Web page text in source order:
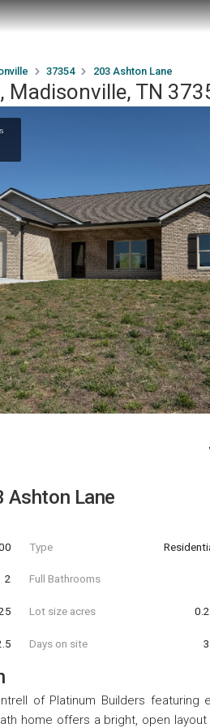
37354 203 Ashton Lane
Madisonville, TN
Ashton Lane
Type
2 Full Bathrooms
Lot size acres
Days on site
of Platinum Builders featuring
home offers a bright, open